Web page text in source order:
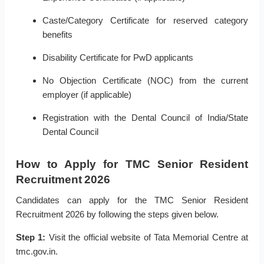
Caste/Category Certificate for reserved category
benefits
Disability Certificate for PwD applicants
No Objection Certificate (NOC) from the current
employer (if applicable)
Registration with the Dental Council of India/State
Dental Council
How to Apply for TMC Senior Resident
Recruitment 2026
Candidates can apply for the TMC Senior Resident
Recruitment 2026 by following the steps given below.
Step 1: Visit the official website of Tata Memorial Centre at
tmc.gov.in.